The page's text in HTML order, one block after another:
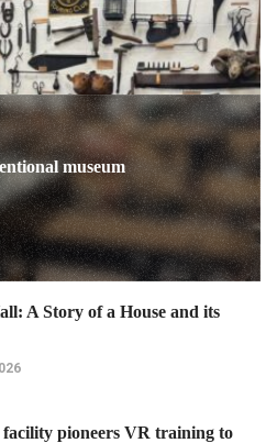
museum
A Story of a House and its
pioneers VR training to